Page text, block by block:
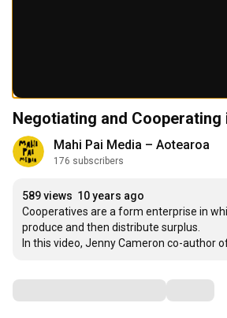
Negotiating and
Mahi Pai Media – Aotearoa
176 subscribers
589 views 10 years ago
Cooperatives are a form enterprise in
produce and then distribute surplus.
In this video, Jenny Cameron co-author